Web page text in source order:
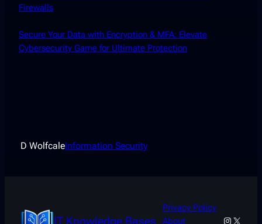
Firewalls
Secure Your Data with Encryption & MFA: Elevate
Cybersecurity Game for Ultimate Protection
D WolfcaleInformation Security
Privacy Policy
About
X